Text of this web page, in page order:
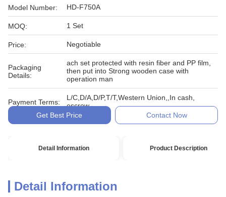
Model Number: HD-F750A
MOQ: 1 Set
Price: Negotiable
Packaging
Details:
ach set protected with resin fiber and PP film,
then put into Strong wooden case with
operation man
Payment Terms:
L/C,D/A,D/P,T/T,Western Union,,In cash,
escrow
Get Best Price
Contact Now
Detail Information Product Description
Detail Information